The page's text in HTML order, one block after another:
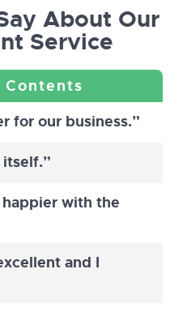
About Our
Service
for our business.”
happier with the
and I